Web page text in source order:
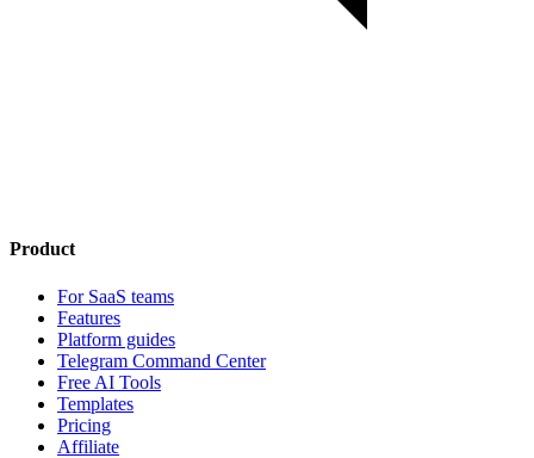
Product
For SaaS teams
Features
Platform guides
Telegram Command Center
Free AI Tools
Templates
Pricing
Affiliate